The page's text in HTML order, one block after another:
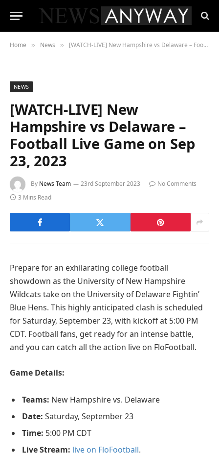
Home » News » [WATCH-LIVE] New Hampshire vs Delaware – Football Live Game on Sep 23, 2023
NEWS
[WATCH-LIVE] New
Hampshire vs Delaware –
Football Live Game on Sep
23, 2023
By News Team 23rd September 2023
No Comments
3 Mins Read
Prepare for an exhilarating college football
showdown as the University of New Hampshire
Wildcats take on the University of Delaware Fightin’
Blue Hens. This highly anticipated clash is scheduled
for Saturday, September 23, with kickoff at 5:00 PM
CDT. Football fans, get ready for an intense battle,
and you can catch all the action live on FloFootball.
Game Details:
Teams: New Hampshire vs. Delaware
Date: Saturday, September 23
Time: 5:00 PM CDT
Live Stream: live on FloFootball.